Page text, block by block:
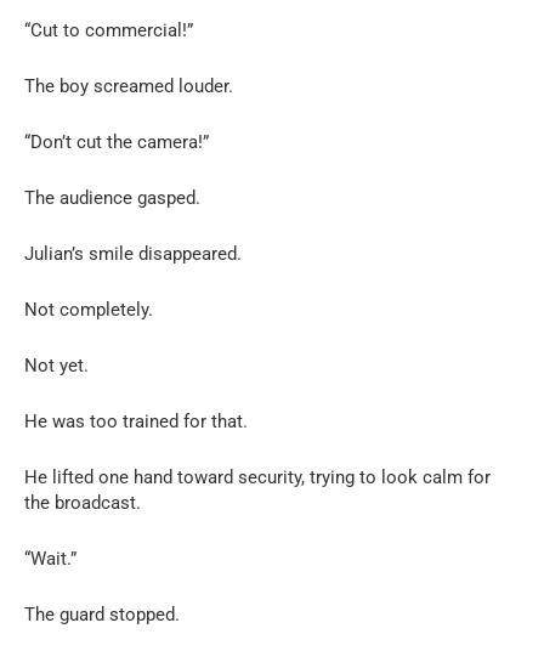
“Cut to commercial!”
The boy screamed louder.
“Don’t cut the camera!”
The audience gasped.
Julian’s smile disappeared.
Not completely.
Not yet.
He was too trained for that.
He lifted one hand toward security, trying to look calm for
the broadcast.
“Wait.”
The guard stopped.